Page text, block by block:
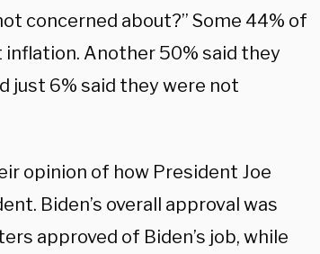
concerned about?” Some 44% of
inflation. Another 50% said they
just 6% said they were not
opinion of how President Joe
Biden’s overall approval was
approved of Biden’s job, while